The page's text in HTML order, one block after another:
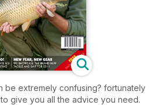
be extremely confusing? fortunately
give you all the advice you need.